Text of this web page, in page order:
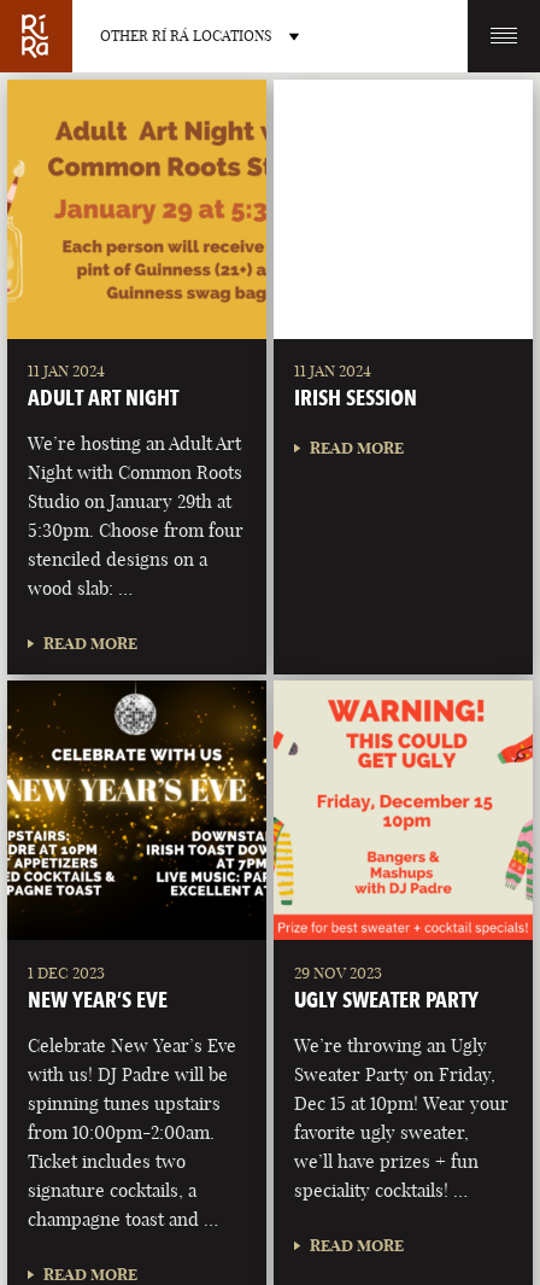
OTHER RÍ RÁ LOCATIONS
BURLINGTON
LAS VEGAS
NEVADA
11 JAN 2024
ADULT ART NIGHT
We’re hosting an Adult Art
Night with Common Roots
Studio on January 29th at
5:30pm. Choose from four
stenciled designs on a
wood slab: …
READ MORE
11 JAN 2024
IRISH SESSION
READ MORE
1 DEC 2023
NEW YEAR’S EVE
Celebrate New Year’s Eve
with us! DJ Padre will be
spinning tunes upstairs
from 10:00pm-2:00am.
Ticket includes two
signature cocktails, a
champagne toast and …
READ MORE
29 NOV 2023
UGLY SWEATER PARTY
We’re throwing an Ugly
Sweater Party on Friday,
Dec 15 at 10pm! Wear your
favorite ugly sweater,
we’ll have prizes + fun
speciality cocktails! …
READ MORE